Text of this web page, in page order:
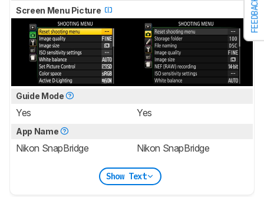
FEEDBACK
Screen Menu Picture
Guide Mode
Yes Yes
App Name
Nikon SnapBridge Nikon SnapBridge
Show Text